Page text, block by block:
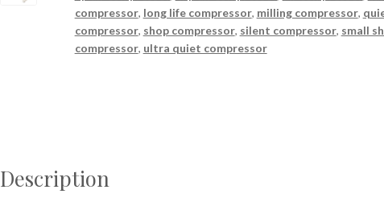
Quiet
Oil-
compressor, long life compressor, milling compressor,
compressor, shop compressor, silent compressor, small
compressor, ultra quiet compressor
Description